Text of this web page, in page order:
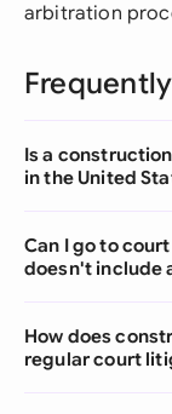
arbitration
Is a
in the United
Can I go to
doesn't include
How does
regular court